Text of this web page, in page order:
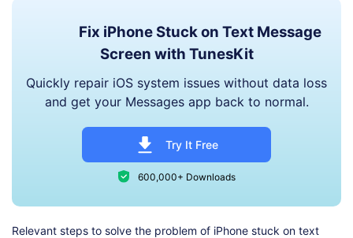
Fix iPhone Stuck on Text Message
Screen with TunesKit
Quickly repair iOS system issues without data loss
and get your Messages app back to normal.
Try It Free
600,000+ Downloads
Relevant steps to solve the problem of iPhone stuck on text